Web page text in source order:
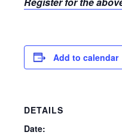
Add to calendar
DETAILS
Date: